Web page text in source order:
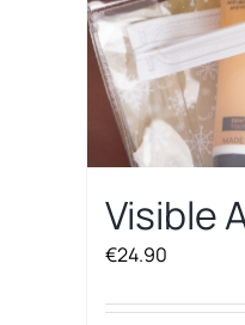
Visible
€24.90